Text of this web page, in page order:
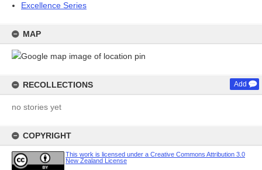
Excellence Series
MAP
RECOLLECTIONS Add
no stories yet
COPYRIGHT
This work is licensed under a Creative Commons Attribution 3.0
New Zealand License